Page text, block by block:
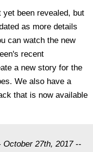
yet been revealed, but
as more details
can watch the new
recent
a new story for the
We also have a
that is now available
October 27th, 2017 --